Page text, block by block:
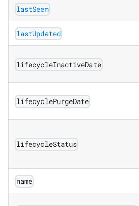
lastSeen
lastUpdated
lifecycleInactiveDate
lifecyclePurgeDate
lifecycleStatus
name